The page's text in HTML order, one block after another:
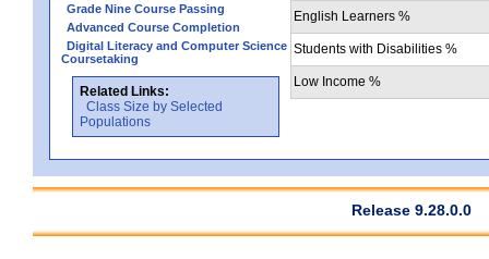
Grade Nine Course Passing
Advanced Course Completion
Digital Literacy and Computer Science
Coursetaking
Related Links:
Class Size by Selected
Populations
English Learners %
Students with Disabilities %
Low Income %
Release 9.28.0.0